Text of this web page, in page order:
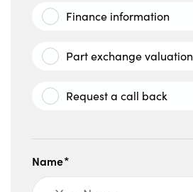
Finance information
Part exchange valuation
Request a call back
Name*